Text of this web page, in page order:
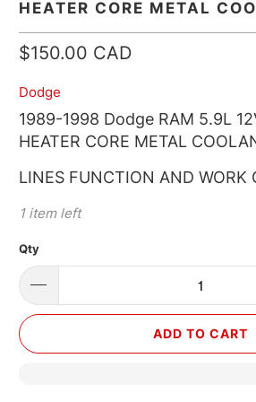
HEATER CORE METAL
$150.00 CAD
Dodge
1989-1998 Dodge RAM 5.9L
HEATER CORE METAL
LINES FUNCTION AND WORK
1 item left
Qty
ADD TO CART